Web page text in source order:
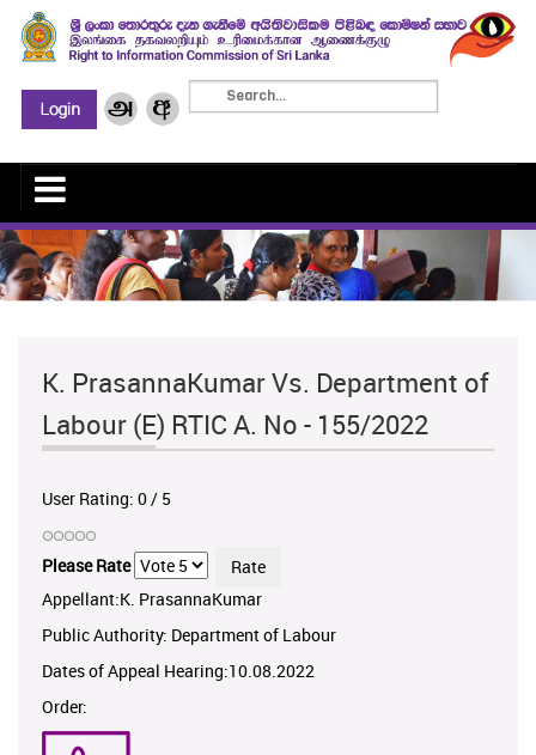
K. PrasannaKumar Vs. Department of
Labour (E) RTIC A. No - 155/2022
User Rating: 0/ 5
Please Rate
Appellant:K. PrasannaKumar
Public Authority: Department of Labour
Dates of Appeal Hearing:10.08.2022
Order: